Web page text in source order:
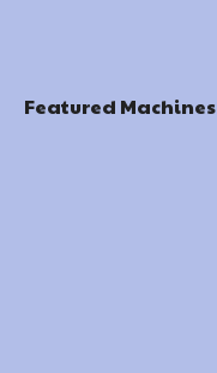
Featured Machines